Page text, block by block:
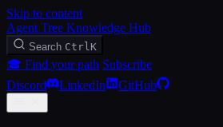
Skip to content
Agent Tree Knowledge Hub
Search CtrlK
🎓 Find your path Subscribe
Discord
LinkedIn GitHub